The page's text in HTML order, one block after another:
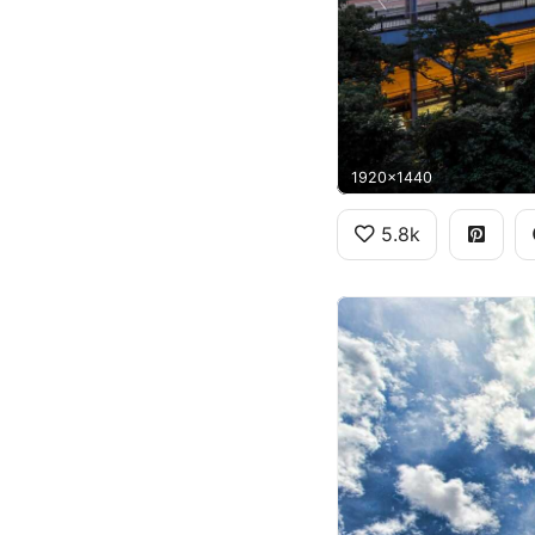
1920x1440
5.8k